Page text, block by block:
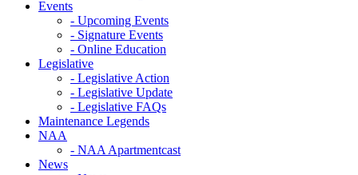
Events
- Upcoming Events
- Signature Events
- Online Education
Legislative
- Legislative Action
- Legislative Update
- Legislative FAQs
Maintenance Legends
NAA
- NAA Apartmentcast
News